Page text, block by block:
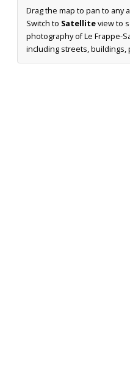
Drag the map to pan to any
Switch to Satelliteview to
photography of Le Frappe-
including streets, buildings,